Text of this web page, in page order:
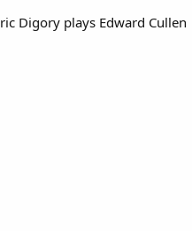
Digory plays Edward Cullen